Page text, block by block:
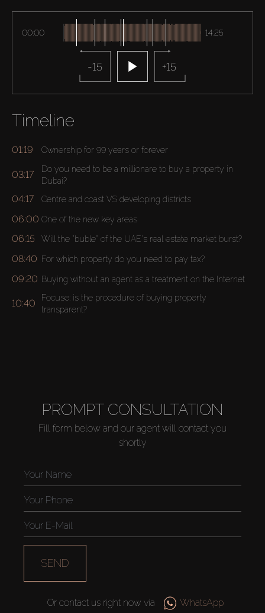
Catalogs
Agents
About Us
-15 +15
00:00 14:25
Timeline
01:19 Ownership for 99 years or forever
03:17
Do you need to be a millionare to buy a property in
Dubai?
04:17 Centre and coast VS developing districts
06:00 One of the new key areas
06:15 Will the "buble" of the UAE's real estate market burst?
08:40 For which property do you need to pay tax?
09:20 Buying without an agent as a treatment on the Internet
10:40
Focuse: is the procedure of buying property
transparent?
PROMPT CONSULTATION
Fill form below and our agent will contact you
shortly
SEND
Or contact us right now via WhatsApp